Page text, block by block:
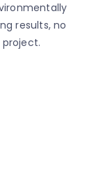
results, no